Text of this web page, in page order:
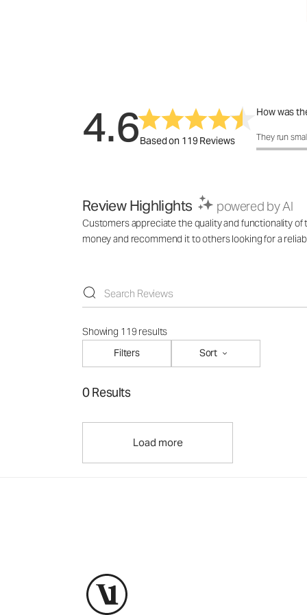
4.6Based on 119 Reviews
How was
How was
They run
Review Highlights powered by AI
Customers appreciate the quality and functionality
money and recommend it to others looking for a
Showing 119 results
Filters
Sort
0 Results
Load more